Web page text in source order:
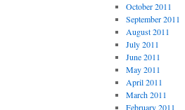
October 2011
September 2011
August 2011
July 2011
June 2011
May 2011
April 2011
March 2011
February 2011